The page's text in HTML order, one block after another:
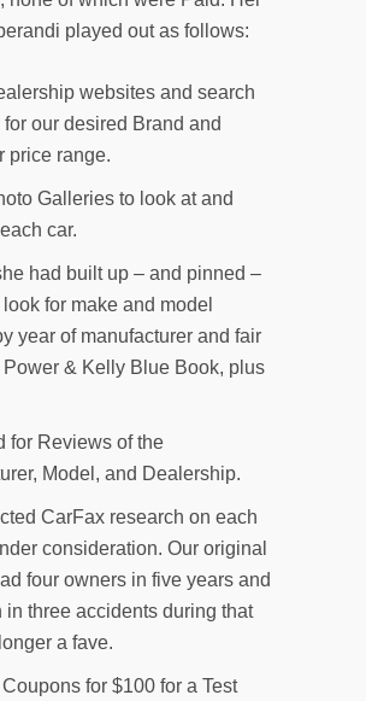
played out as follows:
websites and search
our desired Brand and
price range.
Galleries to look at and
car.
had built up – and pinned –
for make and model
year of manufacturer and fair
Power & Kelly Blue Book, plus
for Reviews of the
Model, and Dealership.
CarFax research on each
consideration. Our original
four owners in five years and
in three accidents during that
a fave.
for $100 for a Test